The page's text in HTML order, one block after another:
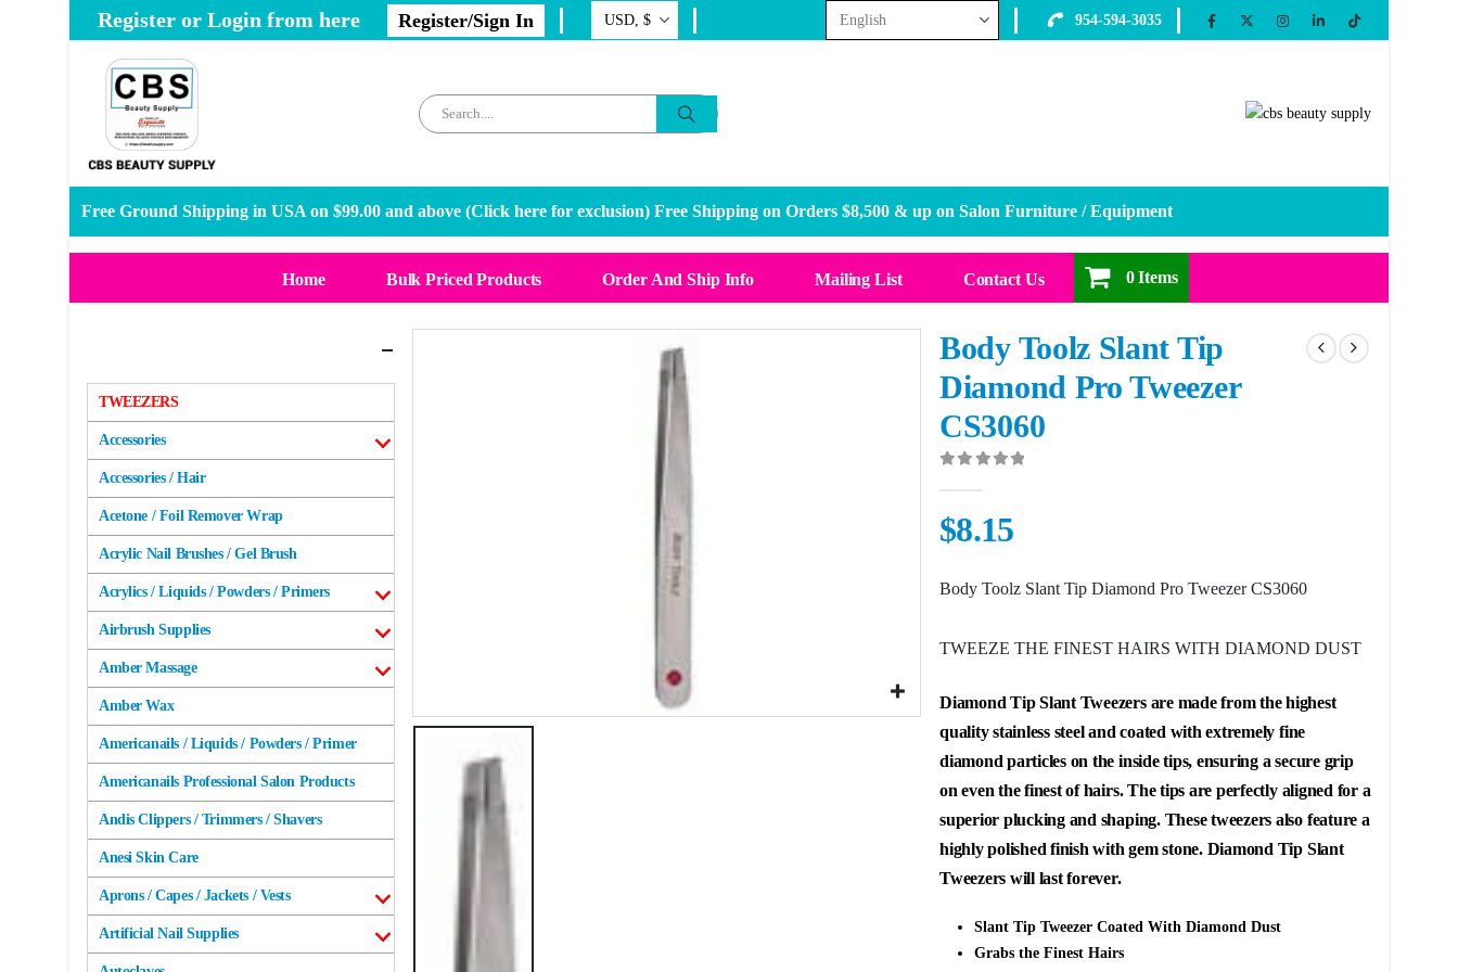
Register or Login from here Register/Sign In 954-594-3035
Free Ground Shipping in USA on $99.00 and above (Click here for exclusion) Free Shipping on Orders $8,500 & up on Salon Furniture / Equipment
Home Bulk Priced Products Order And Ship Info Mailing List Contact Us 0 Items
Body Toolz Slant Tip
Diamond Pro Tweezer
CS3060
$8.15
Body Toolz Slant Tip Diamond Pro Tweezer CS3060
TWEEZE THE FINEST HAIRS WITH DIAMOND DUST
Diamond Tip Slant Tweezersare made from the highest
quality stainless steel and coated with extremely fine
diamond particles on the inside tips, ensuring a secure grip
on even the finest of hairs. The tips are perfectly aligned for a
superior plucking and shaping. These tweezers also feature a
highly polished finish with gem stone. Diamond Tip Slant
Tweezers will last forever.
Slant Tip Tweezer Coated With Diamond Dust
Grabs the Finest Hairs
TWEEZERS
Accessories
Accessories / Hair
Acetone / Foil Remover Wrap
Acrylic Nail Brushes / Gel Brush
Acrylics / Liquids / Powders / Primers
Airbrush Supplies
Amber Massage
Amber Wax
Americanails / Liquids / Powders / Primer
Americanails Professional Salon Products
Andis Clippers / Trimmers / Shavers
Anesi Skin Care
Aprons / Capes / Jackets / Vests
Artificial Nail Supplies